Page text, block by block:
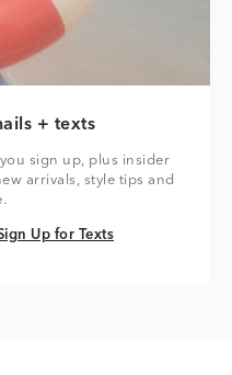
+ texts
sign up, plus insider
arrivals, style tips and
Up for Texts
Up for Texts